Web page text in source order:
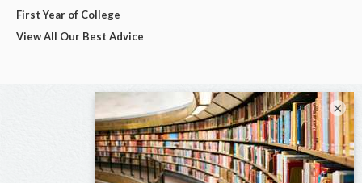
First Year of College
View All Our Best Advice
×